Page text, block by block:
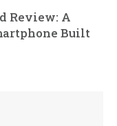
Review: A
Built